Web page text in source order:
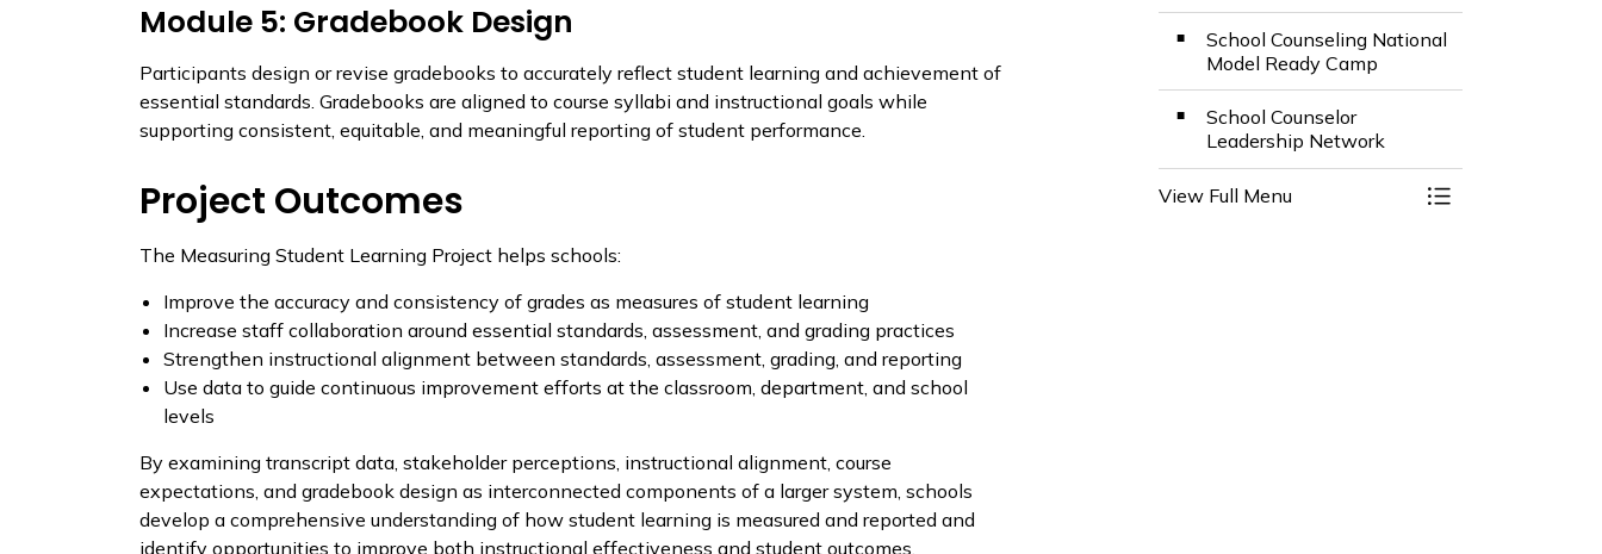
Module 5: Gradebook Design
Participants design or revise gradebooks to accurately reflect student learning and achievement of
essential standards. Gradebooks are aligned to course syllabi and instructional goals while
supporting consistent, equitable, and meaningful reporting of student performance.
Project Outcomes
The Measuring Student Learning Project helps schools:
Improve the accuracy and consistency of grades as measures of student learning
Increase staff collaboration around essential standards, assessment, and grading practices
Strengthen instructional alignment between standards, assessment, grading, and reporting
Use data to guide continuous improvement efforts at the classroom, department, and school
levels
By examining transcript data, stakeholder perceptions, instructional alignment, course
expectations, and gradebook design as interconnected components of a larger system, schools
develop a comprehensive understanding of how student learning is measured and reported and
identify opportunities to improve both instructional effectiveness and student outcomes.
School Counseling National
Model Ready Camp
School Counselor
Leadership Network
View Full Menu Toggle Menu